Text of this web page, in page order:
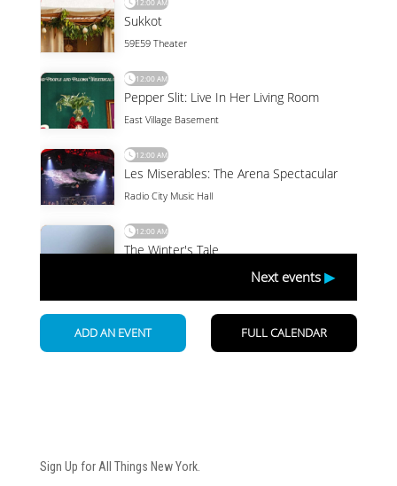
Sign Up for All Things New York.